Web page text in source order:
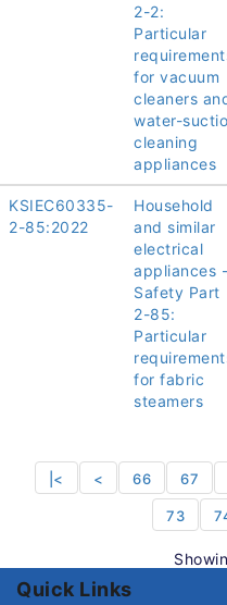
2-2:
Particular
for vacuum
cleaners
water-
cleaning
appliances
KSIEC60335-
2-85:2022
Household
and similar
electrical
appliances -
Safety Part
2-85:
Particular
for fabric
steamers
|< < 66 67
73
Quick Links